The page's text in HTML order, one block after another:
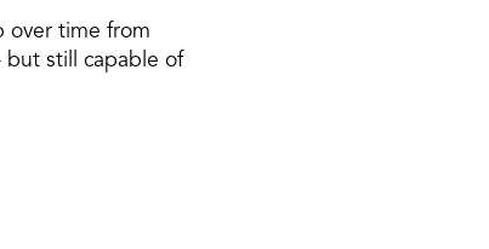
over time from
still capable of